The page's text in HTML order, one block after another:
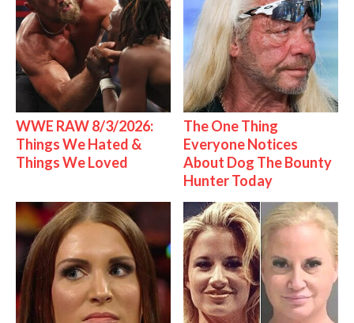
WWE RAW 8/3/2026:
Things We Hated &
Things We Loved
The One Thing
Everyone Notices
About Dog The Bounty
Hunter Today